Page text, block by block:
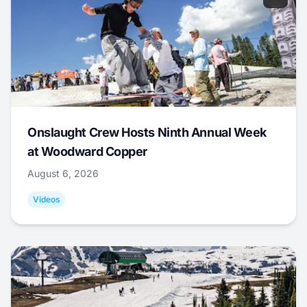
Onslaught Crew Hosts Ninth Annual Week
at Woodward Copper
August 6, 2026
Videos